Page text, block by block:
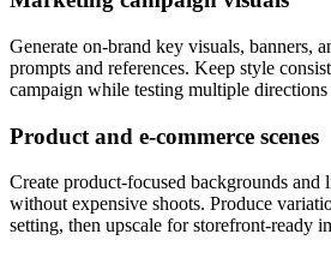
Generate on-brand key visuals, banners,
prompts and references. Keep style
campaign while testing multiple
Product and e-commerce scenes
Create product-focused backgrounds and
without expensive shoots. Produce
setting, then upscale for storefront-ready